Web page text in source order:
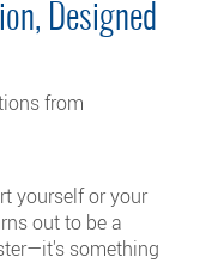
Designed
from
yourself or your
out to be a
something